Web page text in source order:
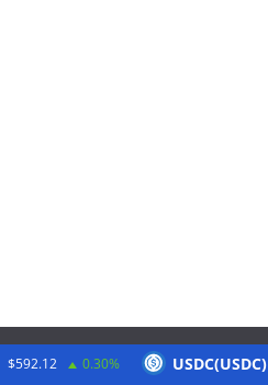
$592.12 0.30% USDC(USDC)